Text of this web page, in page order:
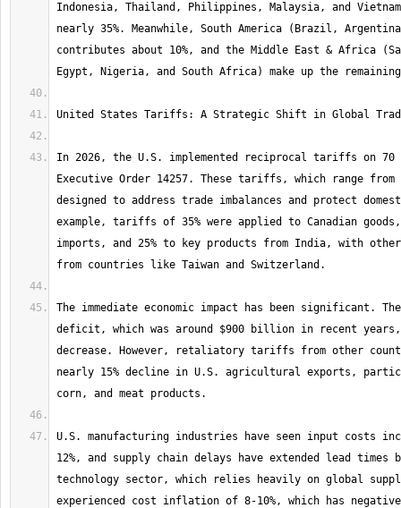
Indonesia, Thailand, Philippines, Malaysia, and
nearly 35%. Meanwhile, South America (Brazil,
contributes about 10%, and the Middle East & Africa
In 2026, the U.S. implemented reciprocal tariffs on 70
Executive Order 14257. These tariffs, which range from
designed to address trade imbalances and protect
example, tariffs of 35% were applied to Canadian
imports, and 25% to key products from India, with
The immediate economic impact has been significant.
deficit, which was around $900 billion in recent
decrease. However, retaliatory tariffs from other
nearly 15% decline in U.S. agricultural exports,
U.S. manufacturing industries have seen input costs
12%, and supply chain delays have extended lead times
technology sector, which relies heavily on global
experienced cost inflation of 8-10%, which has